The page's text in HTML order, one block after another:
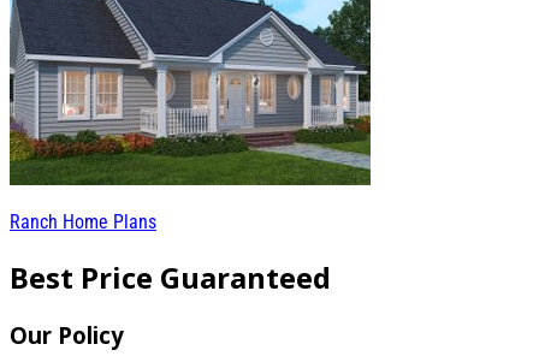
Ranch Home Plans
Best Price Guaranteed
Our Policy